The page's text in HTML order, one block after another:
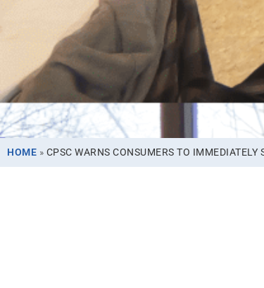
HOME » CPSC WARNS CONSUMERS TO